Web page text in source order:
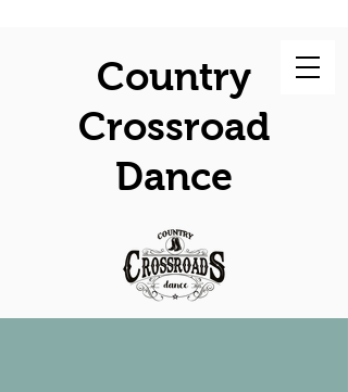
Country
Crossroad
Dance